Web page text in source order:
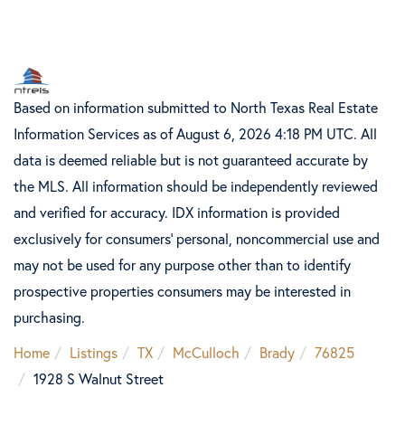
Based on information submitted to North Texas Real Estate
Information Services as of August 6, 2026 4:18 PM UTC. All
data is deemed reliable but is not guaranteed accurate by
the MLS. All information should be independently reviewed
and verified for accuracy. IDX information is provided
exclusively for consumers’ personal, noncommercial use and
may not be used for any purpose other than to identify
prospective properties consumers may be interested in
purchasing.
Home
Listings TX McCulloch Brady
76825
1928 S Walnut Street